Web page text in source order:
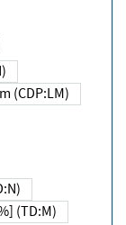
(CDP:LM)
(TD:M)